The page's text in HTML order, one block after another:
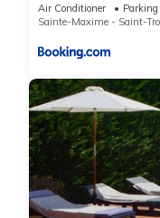
Air Conditioner Parking
Sainte-Maxime - Saint-